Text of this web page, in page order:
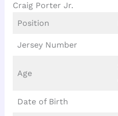
Craig Porter Jr.
Position
Jersey Number
Age
Date of Birth